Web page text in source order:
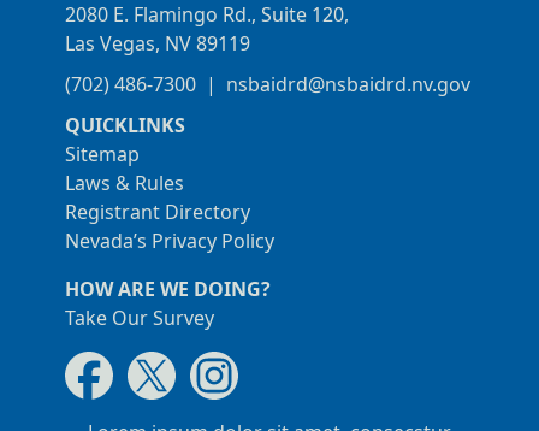
2080 E. Flamingo Rd., Suite 120,
Las Vegas, NV 89119
(702) 486-7300 | nsbaidrd@nsbaidrd.nv.gov
QUICKLINKS
Sitemap
Laws & Rules
Registrant Directory
Nevada’s Privacy Policy
HOW ARE WE DOING?
Take Our Survey